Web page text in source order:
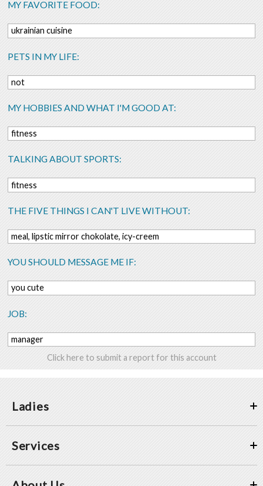
MY FAVORITE FOOD:
ukrainian cuisine
PETS IN MY LIFE:
not
MY HOBBIES AND WHAT I'M GOOD AT:
fitness
TALKING ABOUT SPORTS:
fitness
THE FIVE THINGS I CAN'T LIVE WITHOUT:
meal, lipstic mirror chokolate, icy-creem
YOU SHOULD MESSAGE ME IF:
you cute
JOB:
manager
Click here to submit a report for this account
Ladies
Services